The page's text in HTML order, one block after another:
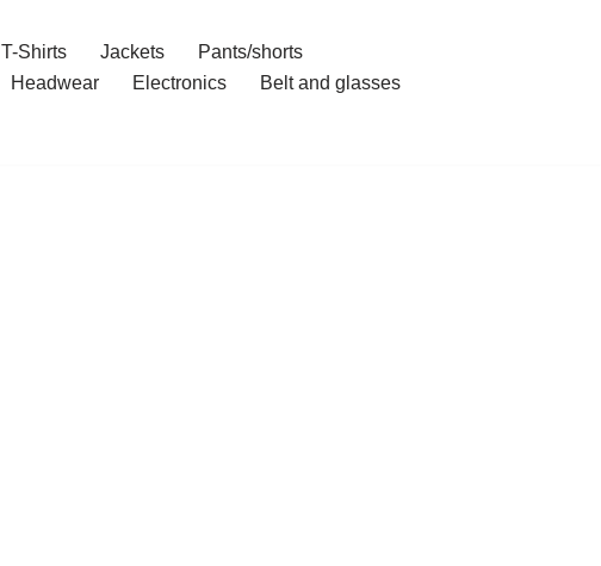
T-Shirts Jackets
Pants/shorts
Headwear Electronics
Belt and glasses